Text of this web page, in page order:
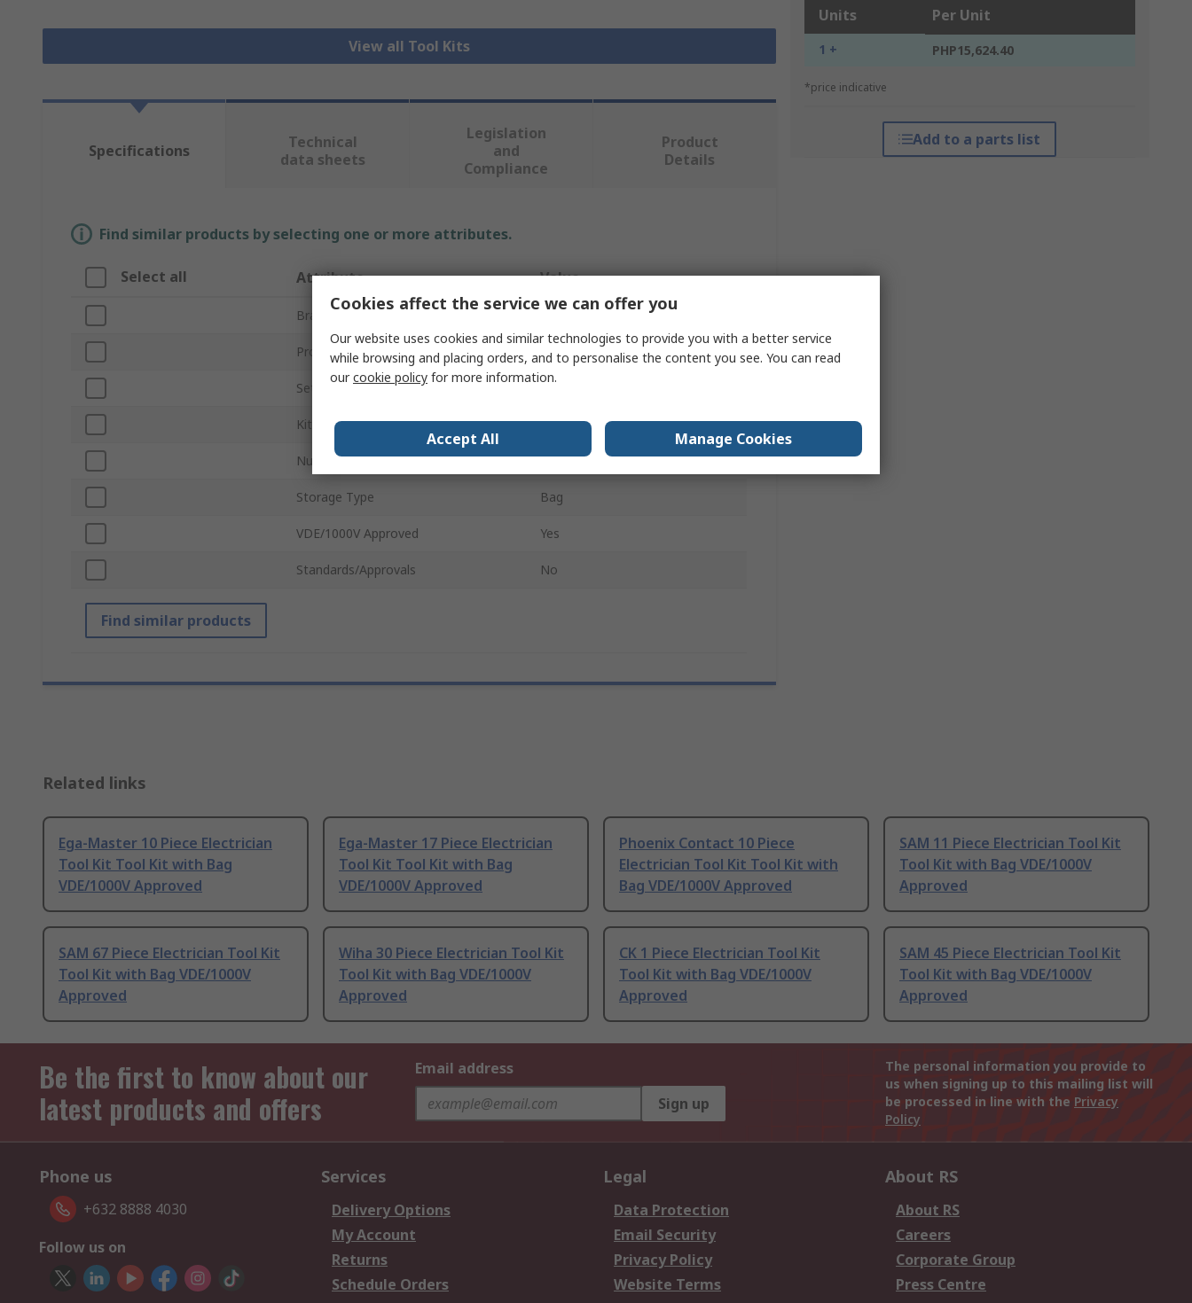
View all Tool Kits
Units Per Unit
1 + PHP15,624.40
*price indicative
Add to a parts list
Specifications
Technical
data sheets
Legislation
and
Compliance
Product
Details
Find similar products by selecting one or more attributes.
Select all Attribute Value
Brand
Product Type Tool Kit
Set Type
Kit Contents Box Joint Pliers
Number of Pieces 5
Storage Type Bag
VDE/1000V Approved Yes
Standards/Approvals No
Find similar products
Related links
Ega-Master 10 Piece Electrician
Tool Kit Tool Kit with Bag
VDE/1000V Approved
Ega-Master 17 Piece Electrician
Tool Kit Tool Kit with Bag
VDE/1000V Approved
Phoenix Contact 10 Piece
Electrician Tool Kit Tool Kit with
Bag VDE/1000V Approved
SAM 11 Piece Electrician Tool Kit
Tool Kit with Bag VDE/1000V
Approved
SAM 67 Piece Electrician Tool Kit
Tool Kit with Bag VDE/1000V
Approved
Wiha 30 Piece Electrician Tool Kit
Tool Kit with Bag VDE/1000V
Approved
CK 1 Piece Electrician Tool Kit
Tool Kit with Bag VDE/1000V
Approved
SAM 45 Piece Electrician Tool Kit
Tool Kit with Bag VDE/1000V
Approved
Be the first to know about our
latest products and offers
Email address
Sign up
The personal information you provide to
us when signing up to this mailing list will
be processed in line with the Privacy
Policy
Phone us
+632 8888 4030
Follow us on
Services
Delivery Options
My Account
Returns
Schedule Orders
Legal
Data Protection
Email Security
Privacy Policy
Website Terms
About RS
About RS
Careers
Corporate Group
Press Centre
Cookies affect the service we can offer you
Our website uses cookies and similar technologies to provide you with a better service
while browsing and placing orders, and to personalise the content you see. You can read
ourcookie policy for more information.
Accept All Manage Cookies